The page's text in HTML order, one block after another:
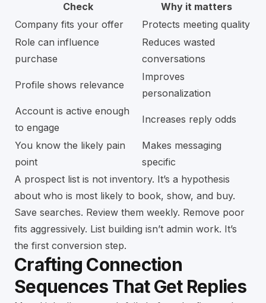
Check
Why it matters
Company fits your offer
Protects meeting quality
Role can influence
purchase
Reduces wasted
conversations
Profile shows relevance
Improves
personalization
Account is active enough
to engage
Increases reply odds
You know the likely pain
point
Makes messaging
specific
A prospect list is not inventory. It’s a hypothesis
about who is most likely to book, show, and buy.
Save searches. Review them weekly. Remove poor
fits aggressively. List building isn’t admin work. It’s
the first conversion step.
Crafting Connection
Sequences That Get Replies